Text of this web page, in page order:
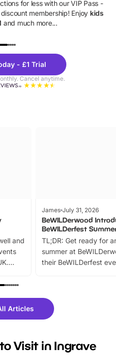
for less with our VIP Pass -
membership! Enjoy kids
and much more...
- £1 Trial
Cancel anytime.
and
live
or
James July 31, 2026
BeWILDerwood
BeWILDerfest
TL;DR: Get ready for
summer at
their BeWILDerfest
fantastic 25%
tickets for a limited
BeWILDerwood is
Articles
Visit in Ingrave